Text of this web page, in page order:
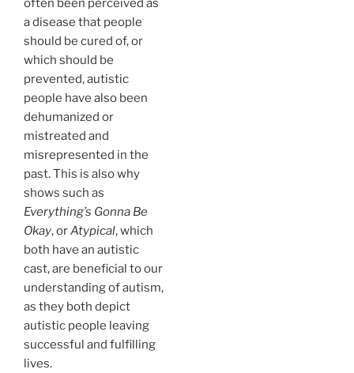
a disease that people
should be cured of, or
which should be
prevented, autistic
people have also been
dehumanized or
mistreated and
misrepresented in the
past. This is also why
shows such as
Everything’s Gonna Be
Okay, orAtypical, which
both have an autistic
cast, are beneficial to our
understanding of autism,
as they both depict
autistic people leaving
successful and fulfilling
lives.